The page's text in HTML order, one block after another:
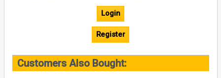
Login
Register
Customers Also Bought: